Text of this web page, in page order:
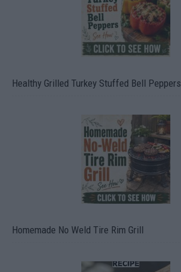
Healthy Grilled Turkey Stuffed Bell Peppers
Homemade No Weld Tire Rim Grill